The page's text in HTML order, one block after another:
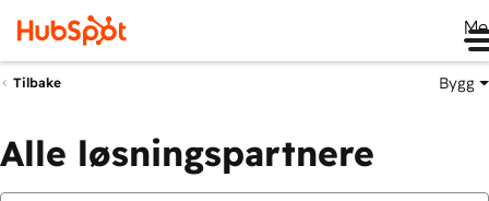
Tilbake Bygg
Alle løsningspartnere